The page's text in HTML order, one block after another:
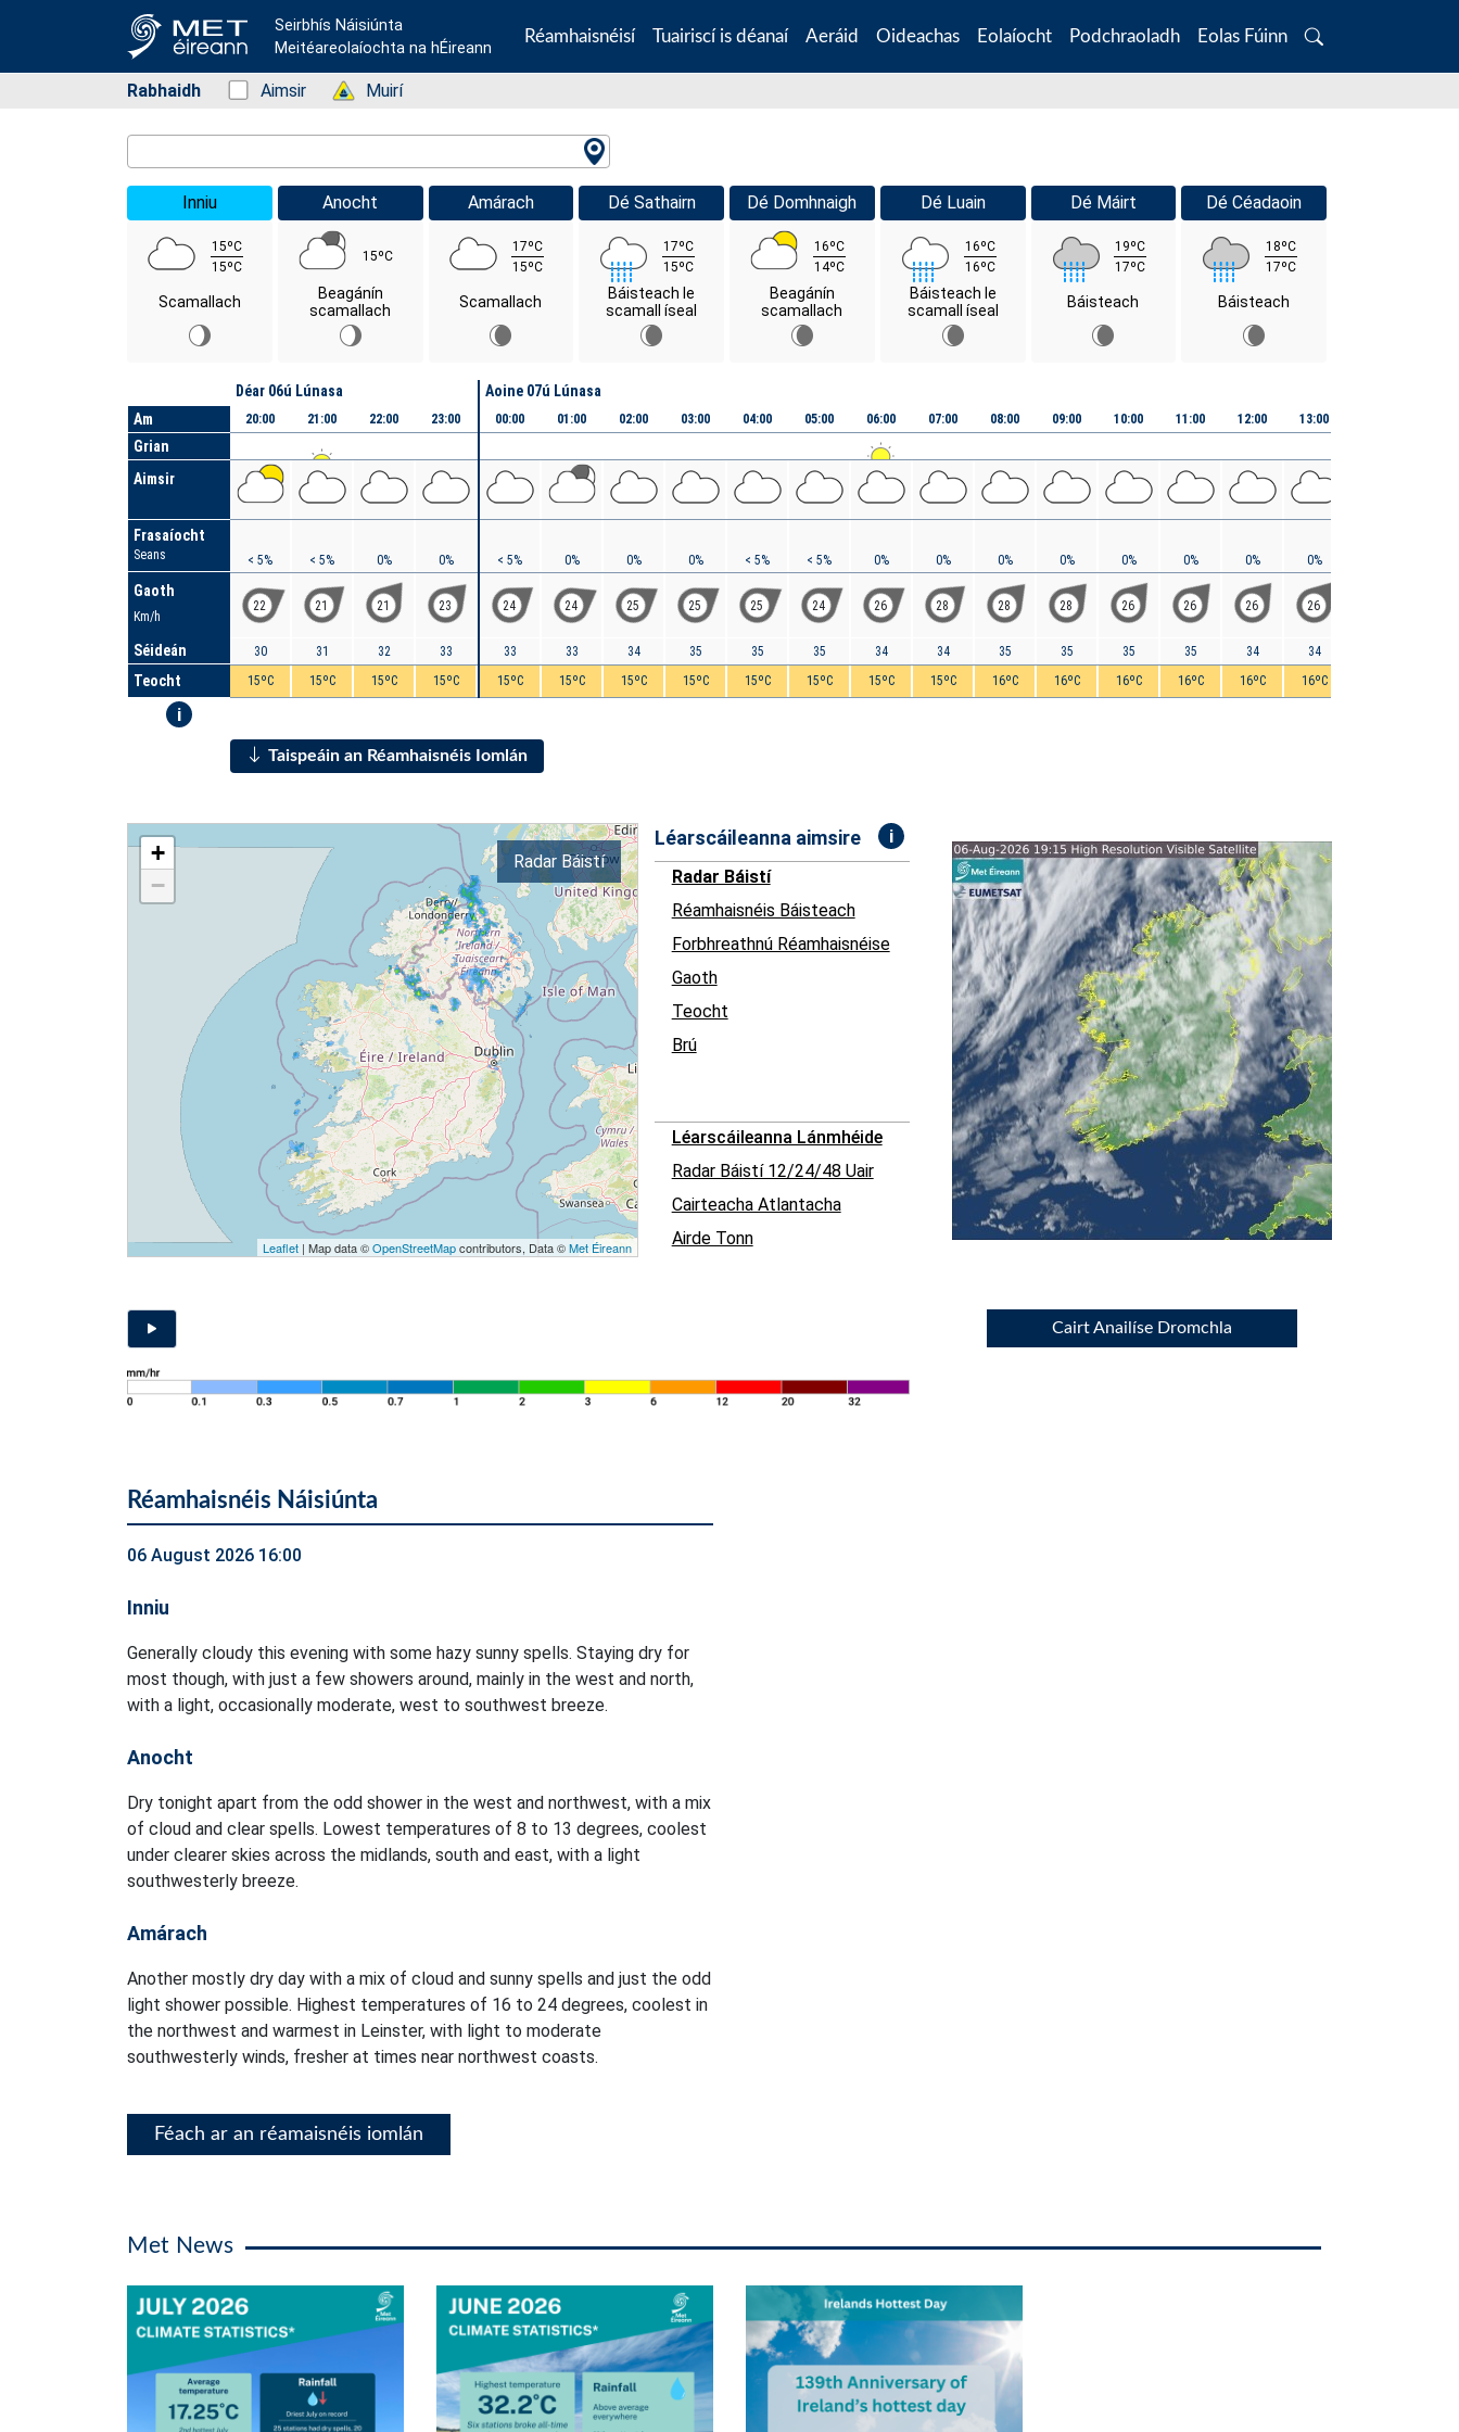
Seirbhís Náisiúnta
Meitéareolaíochta na hÉireann
Réamhaisnéisí Tuairiscí is déanaí Aeráid Oideachas Eolaíocht Podchraoladh Eolas Fúinn
Search
Rabhaidh Status: Green
Aimsir Status: Green
Muirí
Inniu
15ºC
15ºC
Scamallach
Anocht
15ºC
Beagánín
scamallach
Amárach
17ºC
15ºC
Scamallach
Dé Sathairn
17ºC
15ºC
Báisteach le
scamall íseal
Dé Domhnaigh
16ºC
14ºC
Beagánín
scamallach
Dé Luain
16ºC
16ºC
Báisteach le
scamall íseal
Dé Máirt
19ºC
17ºC
Báisteach
Dé Céadaoin
18ºC
17ºC
Báisteach
Am
Grian
Aimsir
Frasaíocht
Seans
Gaoth
Km/h
Séideán
Teocht
i
Déar 06ú Lúnasa
20:00
< 5%
22
30
15ºC
21:00
< 5%
21
31
15ºC
22:00
0%
21
32
15ºC
23:00
0%
23
33
15ºC
Aoine 07ú Lúnasa
00:00
< 5%
24
33
15ºC
01:00
0%
24
33
15ºC
02:00
0%
25
34
15ºC
03:00
0%
25
35
15ºC
04:00
< 5%
25
35
15ºC
05:00
< 5%
24
35
15ºC
06:00
0%
26
34
15ºC
07:00
0%
28
34
15ºC
08:00
0%
28
35
16ºC
09:00
0%
28
35
16ºC
10:00
0%
26
35
16ºC
11:00
0%
26
35
16ºC
12:00
0%
26
34
16ºC
13:00
0%
26
34
16ºC
Taispeáin an Réamhaisnéis Iomlán
+
−
Leaflet| Map data ©OpenStreetMapcontributors, Data ©Met Éireann
Radar Báistí
Léarscáileanna aimsire i
Radar Báistí
Réamhaisnéis Báisteach
Forbhreathnú Réamhaisnéise
Gaoth
Teocht
Brú
Léarscáileanna Lánmhéide
Radar Báistí 12/24/48 Uair
Cairteacha Atlantacha
Airde Tonn
Cairt Anailíse Dromchla
Réamhaisnéis Náisiúnta
06 August 2026 16:00
Inniu
Generally cloudy this evening with some hazy sunny spells. Staying dry for
most though, with just a few showers around, mainly in the west and north,
with a light, occasionally moderate, west to southwest breeze.
Anocht
Dry tonight apart from the odd shower in the west and northwest, with a mix
of cloud and clear spells. Lowest temperatures of 8 to 13 degrees, coolest
under clearer skies across the midlands, south and east, with a light
southwesterly breeze.
Amárach
Another mostly dry day with a mix of cloud and sunny spells and just the odd
light shower possible. Highest temperatures of 16 to 24 degrees, coolest in
the northwest and warmest in Leinster, with light to moderate
southwesterly winds, fresher at times near northwest coasts.
Féach ar an réamaisnéis iomlán
Met News